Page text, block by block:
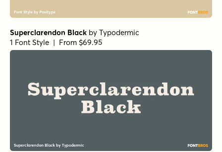
Superclarendon Black by Typodermic
1 Font Style | From $69.95